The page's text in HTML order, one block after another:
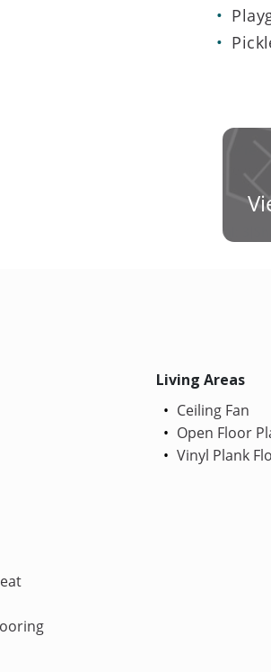
Living Areas
Ceiling Fan
Open Floor
Vinyl Plank